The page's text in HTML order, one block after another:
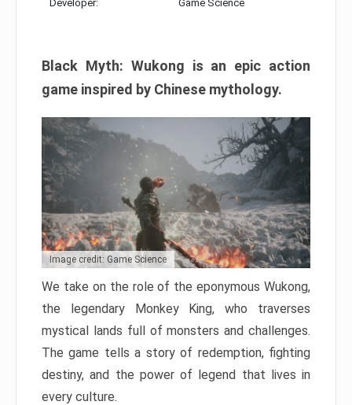
Developer: Game Science
Black Myth: Wukong is an epic action
game inspired by Chinese mythology.
Image credit: Game Science
We take on the role of the eponymous Wukong,
the legendary Monkey King, who traverses
mystical lands full of monsters and challenges.
The game tells a story of redemption, fighting
destiny, and the power of legend that lives in
every culture.